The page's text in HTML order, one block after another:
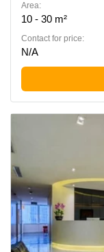
Area:
10 - 30 m²
Contact for price:
N/A